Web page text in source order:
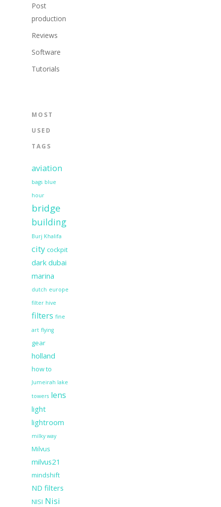
Post
production
Reviews
Software
Tutorials
MOST
USED
TAGS
aviation
bags blue
hour
bridge
building
Burj Khalifa
city cockpit
dark dubai
marina
dutch europe
filter hive
filters fine
art flying
gear
holland
how to
Jumeirah lake
towers lens
light
lightroom
milky way
Milvus
milvus21
mindshift
ND filters
NISI Nisi